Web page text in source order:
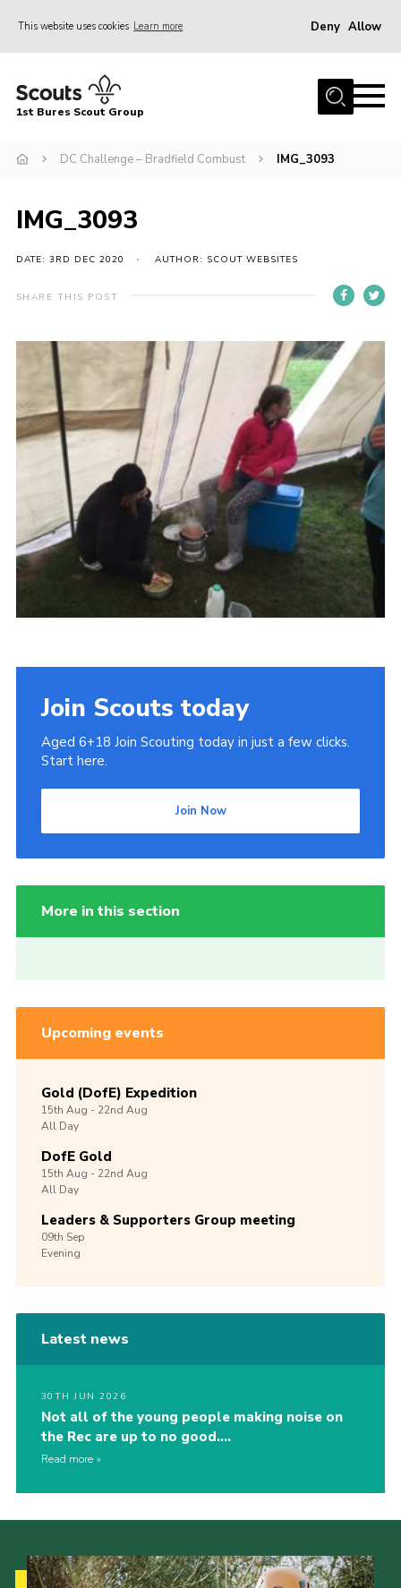
This website uses cookies Learn more Deny Allow
Home
Campsite
Gallery
Events
News
Scout Information
Contact
Cookies
1st Bures Scout Group
DC Challenge – Bradfield Combust IMG_3093
IMG_3093
DATE: 3RD DEC 2020 AUTHOR: SCOUT WEBSITES
SHARE THIS POST
Join Scouts today
Aged 6+18 Join Scouting today in just a few clicks.
Start here.
Join Now
More in this section
Upcoming events
Gold (DofE) Expedition
15th Aug -22nd Aug
All Day
DofE Gold
15th Aug -22nd Aug
All Day
Leaders & Supporters Group meeting
09th Sep
Evening
Latest news
30TH JUN 2026
Not all of the young people making noise on
the Rec are up to no good….
Read more